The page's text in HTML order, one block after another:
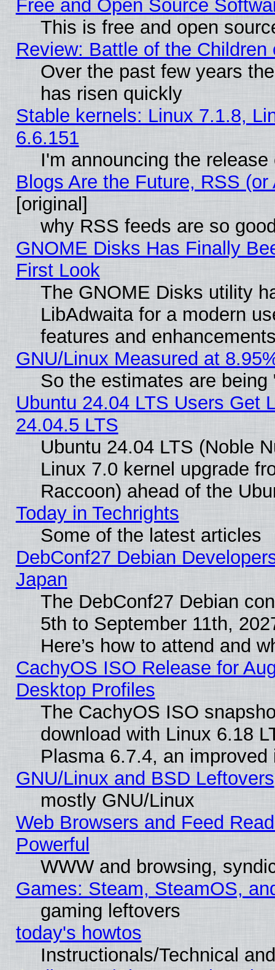
Free and Open Source
This is free and open
Review: Battle of the Children
Over the past few years
has risen quickly
Stable kernels: Linux 7.1.8,
6.6.151
I'm announcing the
Blogs Are the Future, RSS
[original]
why RSS feeds are so
GNOME Disks Has Finally
First Look
The GNOME Disks utility
LibAdwaita for a modern
features and
GNU/Linux Measured at
So the estimates are
Ubuntu 24.04 LTS Users Get
24.04.5 LTS
Ubuntu 24.04 LTS (Noble
Linux 7.0 kernel upgrade
Raccoon) ahead of the
Today in Techrights
Some of the latest articles
DebConf27 Debian
Japan
The DebConf27 Debian
5th to September 11th,
Here’s how to attend and
CachyOS ISO Release for
Desktop Profiles
The CachyOS ISO
download with Linux 6.18
Plasma 6.7.4, an
GNU/Linux and BSD Leftovers
mostly GNU/Linux
Web Browsers and Feed
Powerful
WWW and browsing,
Games: Steam, SteamOS,
gaming leftovers
today's howtos
Instructionals/Technical